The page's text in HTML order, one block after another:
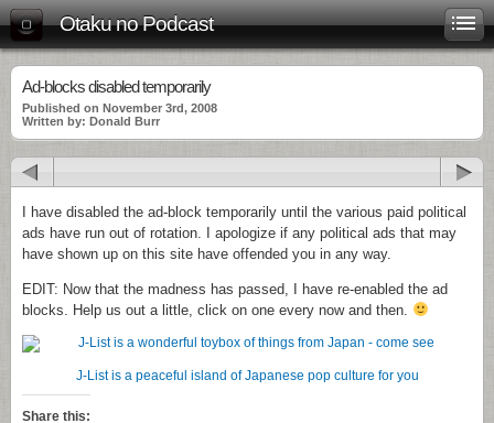
Otaku no Podcast
Ad-blocks disabled temporarily
Published on November 3rd, 2008
Written by: Donald Burr
I have disabled the ad-block temporarily until the various paid political
ads have run out of rotation. I apologize if any political ads that may
have shown up on this site have offended you in any way.
EDIT: Now that the madness has passed, I have re-enabled the ad
blocks. Help us out a little, click on one every now and then.
J-List is a peaceful island of Japanese pop culture for you
Share this: